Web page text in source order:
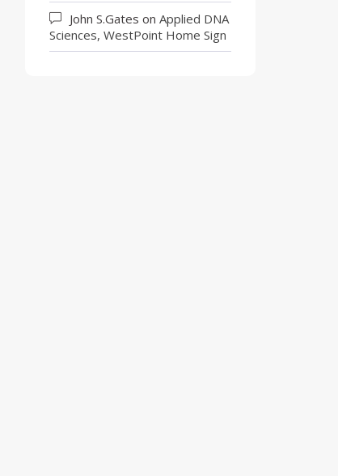
John S.Gates on Applied DNA
Sciences, WestPoint Home Sign